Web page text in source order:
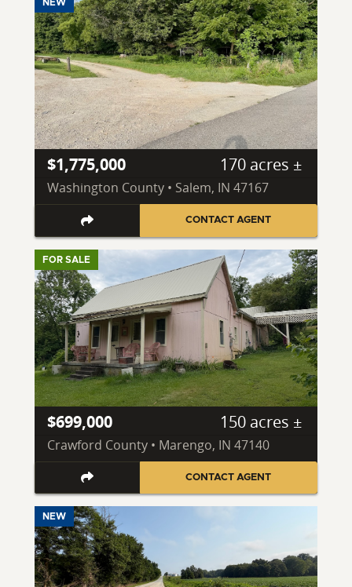
NEW
$1,775,000 170 acres ±
Washington County • Salem, IN 47167
CONTACT AGENT
FOR SALE
$699,000 150 acres ±
Crawford County • Marengo, IN 47140
CONTACT AGENT
NEW